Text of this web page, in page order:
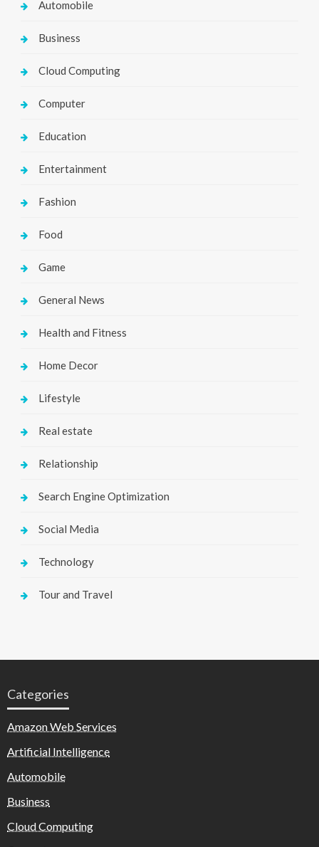
Automobile
Business
Cloud Computing
Computer
Education
Entertainment
Fashion
Food
Game
General News
Health and Fitness
Home Decor
Lifestyle
Real estate
Relationship
Search Engine Optimization
Social Media
Technology
Tour and Travel
Categories
Amazon Web Services
Artificial Intelligence
Automobile
Business
Cloud Computing